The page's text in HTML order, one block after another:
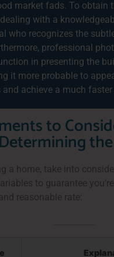
market fads. To obtain
with a
who recognizes the
professional
in presenting the
it more probable to
and achieve a much faster
to
Determining
a home, take into
to guarantee
reasonable rate: